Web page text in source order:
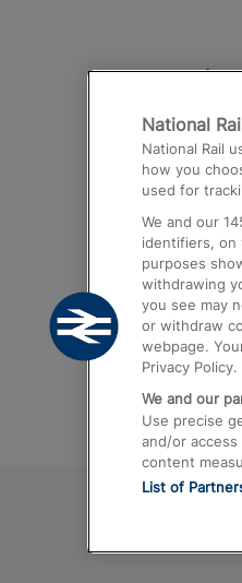
Trains
Airport
Trains
Trains
Trains
National
National Rail
how you
used for
We and our
identifiers, on
purposes
withdrawing
you see may
or withdraw
webpage.
Privacy Policy.
We and our
Use precise
and/or
content
List of